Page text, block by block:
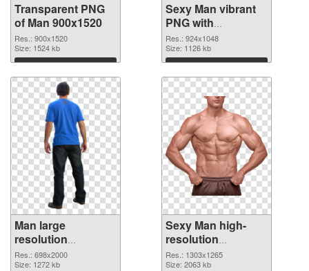
Transparent PNG
of Man 900x1520
Res.: 900x1520
Size: 1524 kb
Download
Sexy Man vibrant
PNG with
transparent
background PNG
picture
Res.: 924x1048
Size: 1126 kb
Download
Man large
resolution
698x2000 PNG
cutout
Res.: 698x2000
Size: 1272 kb
Sexy Man high-
resolution
transparent PNG
graphic
Res.: 1303x1265
Size: 2063 kb